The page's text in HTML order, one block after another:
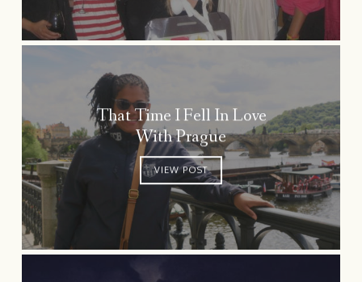
That Time I Fell In Love
With Prague
VIEW POST